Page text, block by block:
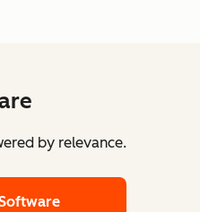
by relevance.